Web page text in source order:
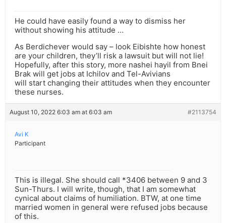
He could have easily found a way to dismiss her
without showing his attitude …
As Berdichever would say – look Eibishte how honest
are your children, they’ll risk a lawsuit but will not lie!
Hopefully, after this story, more nashei hayil from Bnei
Brak will get jobs at Ichilov and Tel-Avivians
will start changing their attitudes when they encounter
these nurses.
August 10, 2022 6:03 am at 6:03 am #2113754
Avi K
Participant
This is illegal. She should call *3406 between 9 and 3
Sun-Thurs. I will write, though, that I am somewhat
cynical about claims of humiliation. BTW, at one time
married women in general were refused jobs because
of this.